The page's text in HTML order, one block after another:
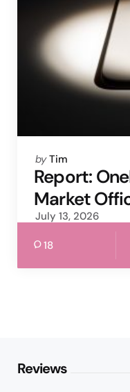
Posted
by
by Tim
Report:
Market
July 13, 2026
18
Reviews